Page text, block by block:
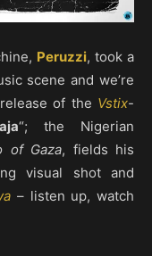
Peruzzi, took a
scene and we’re
of the Vstix-
“; the Nigerian
of Gaza, fields his
visual shot and
– listen up, watch